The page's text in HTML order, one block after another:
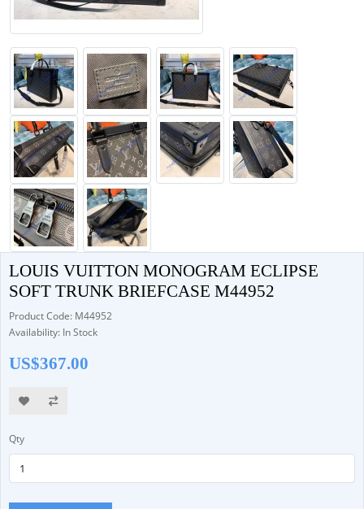
LOUIS VUITTON MONOGRAM ECLIPSE
SOFT TRUNK BRIEFCASE M44952
Product Code: M44952
Availability: In Stock
US$367.00
Qty